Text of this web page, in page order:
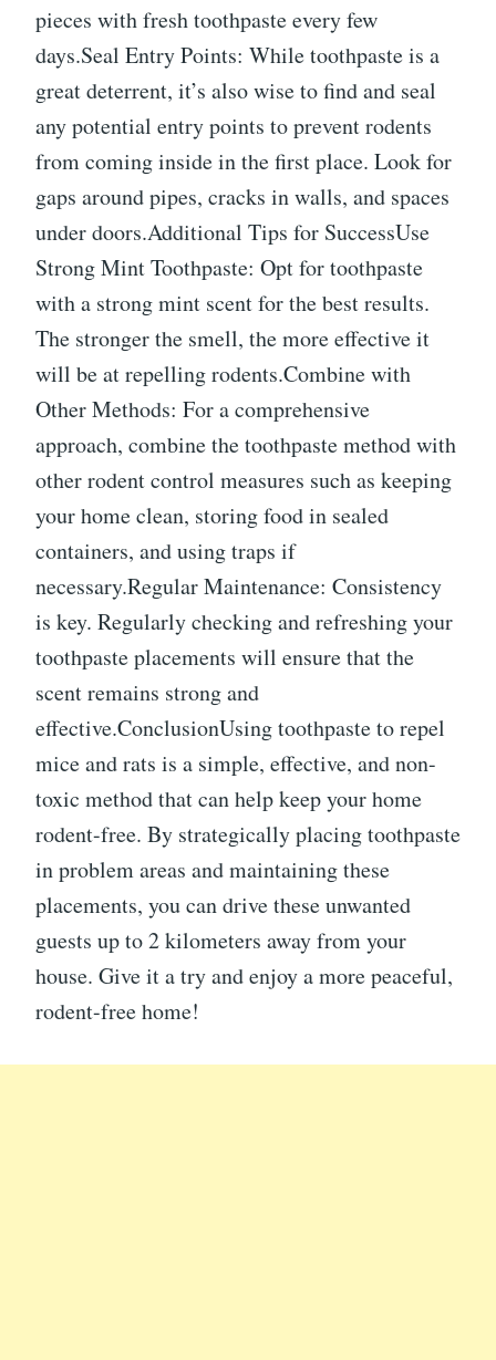
pieces with fresh toothpaste every few
days.Seal Entry Points: While toothpaste is a
great deterrent, it’s also wise to find and seal
any potential entry points to prevent rodents
from coming inside in the first place. Look for
gaps around pipes, cracks in walls, and spaces
under doors.Additional Tips for SuccessUse
Strong Mint Toothpaste: Opt for toothpaste
with a strong mint scent for the best results.
The stronger the smell, the more effective it
will be at repelling rodents.Combine with
Other Methods: For a comprehensive
approach, combine the toothpaste method with
other rodent control measures such as keeping
your home clean, storing food in sealed
containers, and using traps if
necessary.Regular Maintenance: Consistency
is key. Regularly checking and refreshing your
toothpaste placements will ensure that the
scent remains strong and
effective.ConclusionUsing toothpaste to repel
mice and rats is a simple, effective, and non-
toxic method that can help keep your home
rodent-free. By strategically placing toothpaste
in problem areas and maintaining these
placements, you can drive these unwanted
guests up to 2 kilometers away from your
house. Give it a try and enjoy a more peaceful,
rodent-free home!